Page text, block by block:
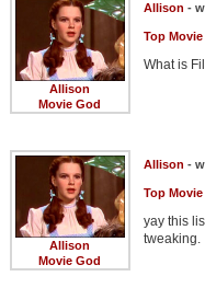
Allison
Movie God
Allison -
Top
What is
Allison
Movie God
Allison -
Top
yay this
tweaking.